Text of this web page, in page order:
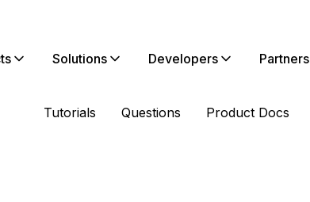
Solutions Developers Partners
Tutorials Questions Product Docs